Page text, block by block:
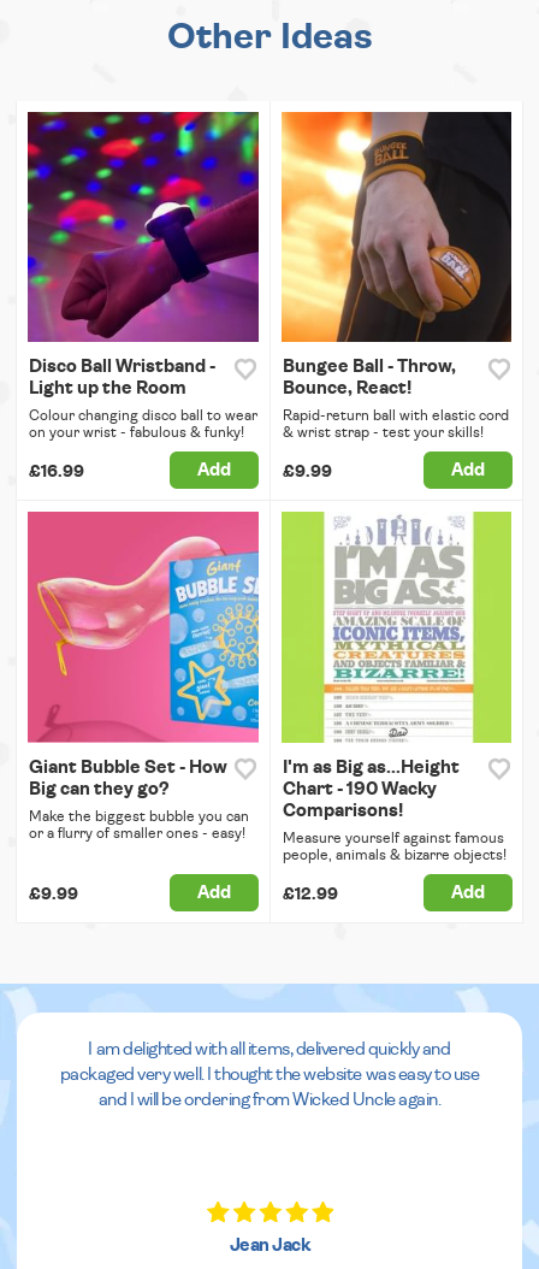
Other Ideas
Disco Ball Wristband -
Light up the Room
Colour changing disco ball to wear
on your wrist - fabulous & funky!
£16.99 Add
Bungee Ball - Throw,
Bounce, React!
Rapid-return ball with elastic cord
& wrist strap - test your skills!
£9.99 Add
Giant Bubble Set - How
Big can they go?
Make the biggest bubble you can
or a flurry of smaller ones - easy!
£9.99 Add
I'm as Big as...Height
Chart - 190 Wacky
Comparisons!
Measure yourself against famous
people, animals & bizarre objects!
£12.99 Add
I am delighted with all items, delivered quickly and
packaged very well. I thought the website was easy to use
and I will be ordering from Wicked Uncle again.
Jean Jack